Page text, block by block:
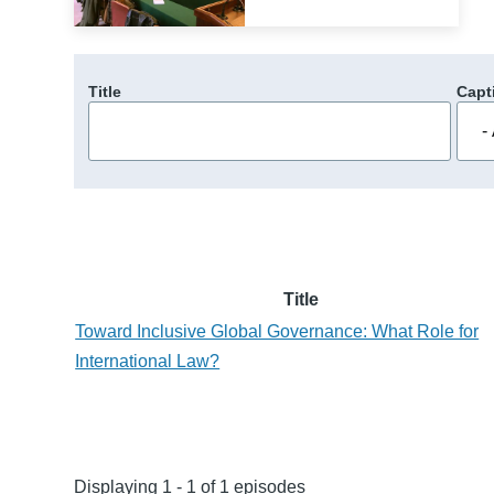
Title
Title
Toward Inclusive Global Governance: What Role for
International Law?
Displaying 1 - 1 of 1 episodes